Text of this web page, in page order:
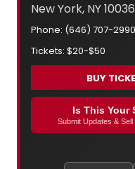
New York, NY 10036
Phone: (646) 707-2990
Tickets: $20-$50
BUY
Is This Your
Submit Updates &